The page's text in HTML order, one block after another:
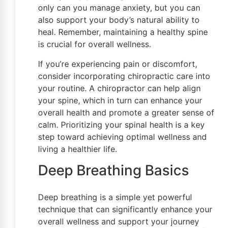
only can you manage anxiety, but you can
also support your body’s natural ability to
heal. Remember, maintaining a healthy spine
is crucial for overall wellness.
If you’re experiencing pain or discomfort,
consider incorporating chiropractic care into
your routine. A chiropractor can help align
your spine, which in turn can enhance your
overall health and promote a greater sense of
calm. Prioritizing your spinal health is a key
step toward achieving optimal wellness and
living a healthier life.
Deep Breathing Basics
Deep breathing is a simple yet powerful
technique that can significantly enhance your
overall wellness and support your journey